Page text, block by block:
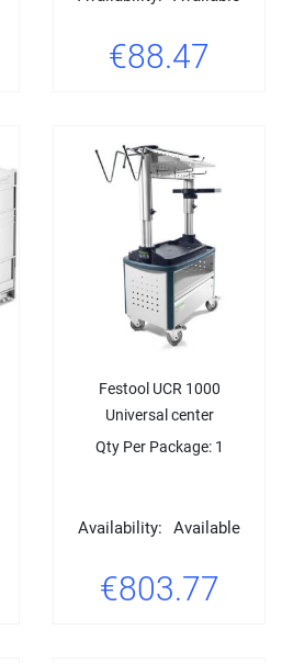
€88.47
Festool UCR 1000
Universal center
Qty Per Package: 1
Availability: Available
€803.77